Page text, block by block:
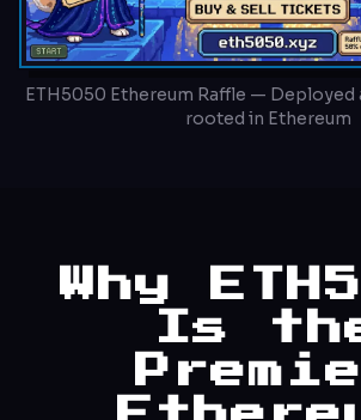
ETH5050 Ethereum Raffle — Deployed
rooted in Ethereum
Why
Is